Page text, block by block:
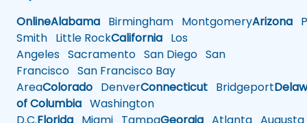
OnlineAlabama Birmingham MontgomeryArizona
Smith Little RockCalifornia Los
Angeles Sacramento San Diego San
Francisco San Francisco Bay
AreaColorado DenverConnecticut Bridgeport
of Columbia Washington